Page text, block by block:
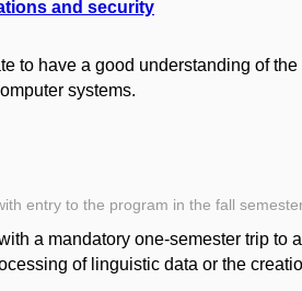
and security
to have a good understanding of
systems.
entry to the program in the fall
a mandatory one-semester trip to
of linguistic data or the